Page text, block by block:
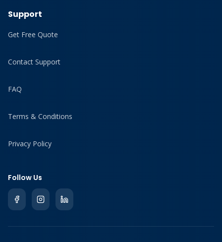
Support
Get Free Quote
Contact Support
FAQ
Terms & Conditions
Privacy Policy
Follow Us